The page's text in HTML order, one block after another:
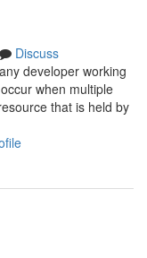
Discuss
developer working
when multiple
that is held by